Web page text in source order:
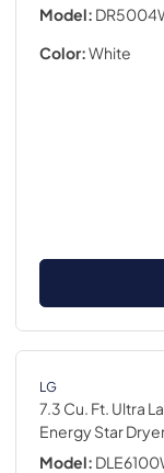
Model:
Color:White
LG
7.3 Cu. Ft. Ultra
Energy Star
Model: